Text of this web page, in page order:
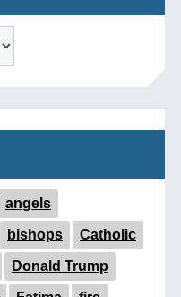
angels
bishops Catholic
Donald Trump